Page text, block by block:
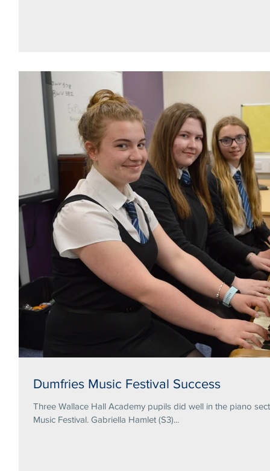
Dumfries Music Festival Success
Three Wallace Hall Academy pupils did well in the piano
Music Festival. Gabriella Hamlet (S3)...